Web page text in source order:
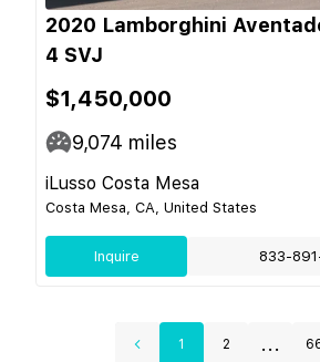
2020 Lamborghini
4 SVJ
$1,450,000
9,074 miles
iLusso Costa Mesa
Costa Mesa, CA, United States
Inquire 833-
1 2 ...